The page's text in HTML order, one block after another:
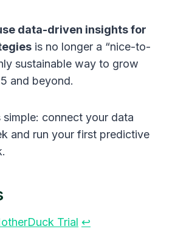
data-driven insights for
is no longer a “nice-to-
sustainable way to grow
and beyond.
simple: connect your data
and run your first predictive
Trial ↩︎